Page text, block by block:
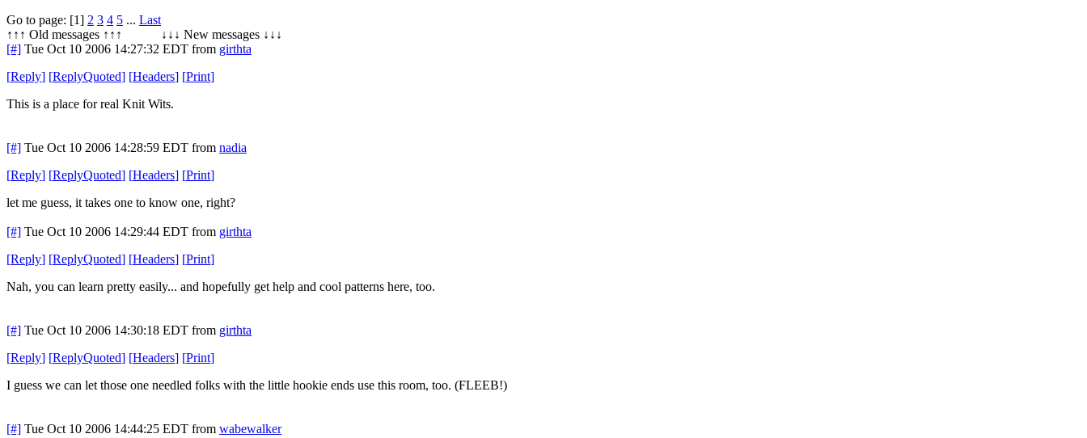
Go to page: [1] 2 3 4 5 ... Last
↑↑↑ Old messages ↑↑↑ ↓↓↓ New messages ↓↓↓
[#] Tue Oct 10 2006 14:27:32 EDT from girthta
[Reply] [ReplyQuoted] [Headers] [Print]
This is a place for real Knit Wits.
[#] Tue Oct 10 2006 14:28:59 EDT from nadia
[Reply] [ReplyQuoted] [Headers] [Print]
let me guess, it takes one to know one, right?
[#] Tue Oct 10 2006 14:29:44 EDT from girthta
[Reply] [ReplyQuoted] [Headers] [Print]
Nah, you can learn pretty easily... and hopefully get help and cool patterns here, too.
[#] Tue Oct 10 2006 14:30:18 EDT from girthta
[Reply] [ReplyQuoted] [Headers] [Print]
I guess we can let those one needled folks with the little hookie ends use this room, too. (FLEEB!)
[#] Tue Oct 10 2006 14:44:25 EDT from wabewalker